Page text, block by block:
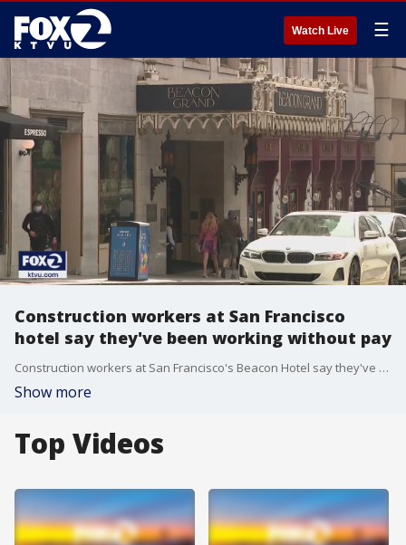
Watch Live ☰
Construction workers at San Francisco
hotel say they've been working without pay
Construction workers at San Francisco's Beacon Hotel say they've been working without pay for months
Show more
Top Videos